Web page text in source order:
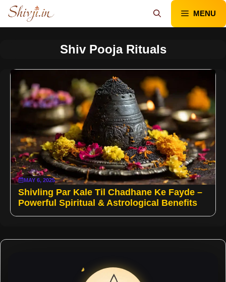
Skip
content
MENU
Shiv Pooja Rituals
MAY 6, 2025
Shivling Par Kale Til Chadhane Ke Fayde –
Powerful Spiritual & Astrological Benefits